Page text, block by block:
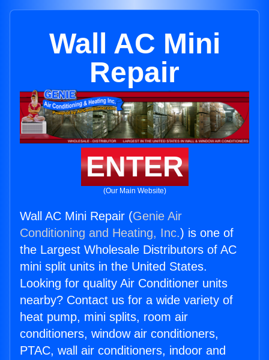
Wall AC Mini
Repair
ENTER
(Our Main Website)
Wall AC Mini Repair (Genie Air
Conditioning and Heating, Inc.) is one of
the Largest Wholesale Distributors of AC
mini split units in the United States.
Looking for quality Air Conditioner units
nearby? Contact us for a wide variety of
heat pump, mini splits, room air
conditioners, window air conditioners,
PTAC, wall air conditioners, indoor and